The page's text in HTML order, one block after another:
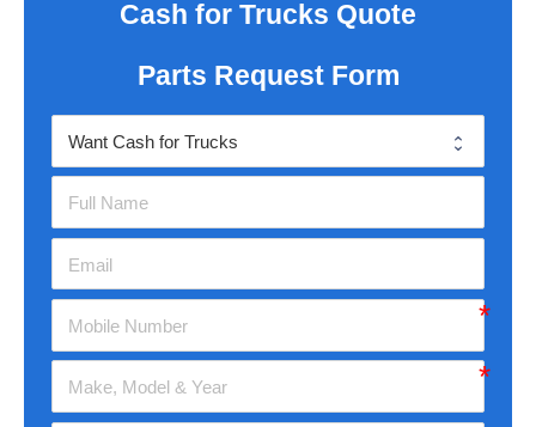
Cash for Trucks Quote
Parts Request Form